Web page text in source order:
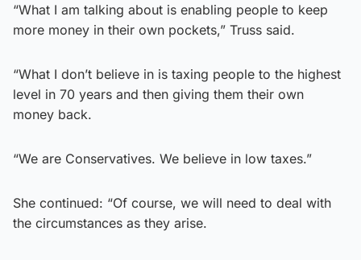
“What I am talking about is enabling people to keep
more money in their own pockets,” Truss said.
“What I don’t believe in is taxing people to the highest
level in 70 years and then giving them their own
money back.
“We are Conservatives. We believe in low taxes.”
She continued: “Of course, we will need to deal with
the circumstances as they arise.